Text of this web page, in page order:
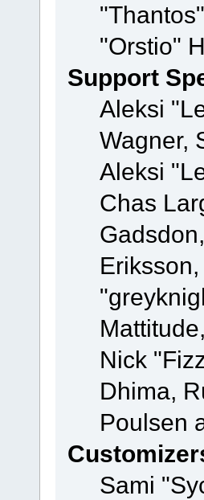
"Orstio"
Support
Aleksi
Wagner,
Aleksi
Chas
Nick
Dhima,
Poulsen
Sami